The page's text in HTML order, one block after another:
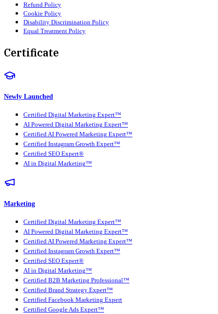
Refund Policy
Cookie Policy
Disability Discrimination Policy
Equal Treatment Policy
Certificate
Newly Launched
Certified Digital Marketing Expert™
AI Powered Digital Marketing Expert™
Certified AI Powered Marketing Expert™
Certified Instagram Growth Expert™
Certified SEO Expert®
AI in Digital Marketing™
Marketing
Certified Digital Marketing Expert™
AI Powered Digital Marketing Expert™
Certified AI Powered Marketing Expert™
Certified Instagram Growth Expert™
Certified SEO Expert®
AI in Digital Marketing™
Certified B2B Marketing Professional™
Certified Brand Strategy Expert™
Certified Facebook Marketing Expert
Certified Google Ads Expert™